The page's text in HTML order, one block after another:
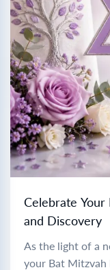
Celebrate
and Discovery
As the light of a
your Bat Mitzvah